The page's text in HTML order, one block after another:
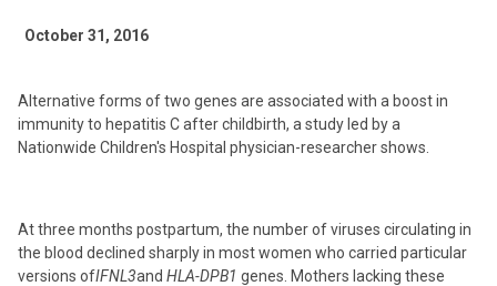
October 31, 2016
Alternative forms of two genes are associated with a boost in
immunity to hepatitis C after childbirth, a study led by a
Nationwide Children's Hospital physician-researcher shows.
At three months postpartum, the number of viruses circulating in
the blood declined sharply in most women who carried particular
versions ofIFNL3and HLA-DPB1 genes. Mothers lacking these